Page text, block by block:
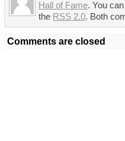
Hall of Fame. You
the RSS 2.0. Both
Comments are closed